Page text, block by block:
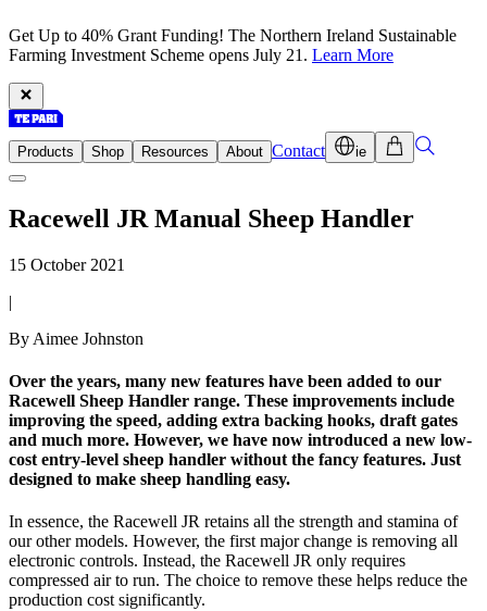
Get Up to 40% Grant Funding! The Northern Ireland Sustainable
Farming Investment Scheme opens July 21. Learn More
Products Shop Resources About Contact ie
Racewell JR Manual Sheep Handler
15 October 2021
|
By Aimee Johnston
Over the years, many new features have been added to our
Racewell Sheep Handler range. These improvements include
improving the speed, adding extra backing hooks, draft gates
and much more. However, we have now introduced a new low-
cost entry-level sheep handler without the fancy features. Just
designed to make sheep handling easy.
In essence, the Racewell JR retains all the strength and stamina of
our other models. However, the first major change is removing all
electronic controls. Instead, the Racewell JR only requires
compressed air to run. The choice to remove these helps reduce the
production cost significantly.